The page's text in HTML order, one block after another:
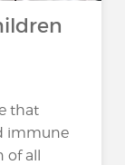
that
immune
of all